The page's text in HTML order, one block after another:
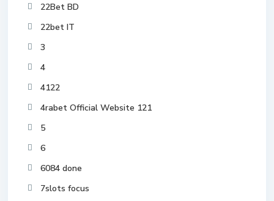
22Bet BD
22bet IT
3
4
4122
4rabet Official Website 121
5
6
6084 done
7slots focus